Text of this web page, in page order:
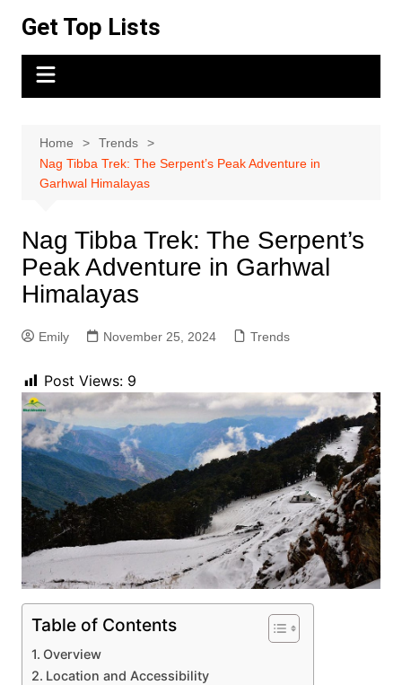
content
Get Top Lists
Home
Trends
Nag Tibba Trek: The Serpent’s Peak Adventure in
Garhwal Himalayas
Nag Tibba Trek: The Serpent’s
Peak Adventure in Garhwal
Himalayas
Emily November 25, 2024 Trends
Post Views: 9
Table of Contents
Overview
Location and Accessibility